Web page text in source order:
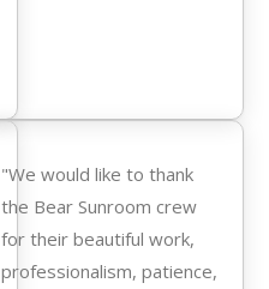
"We would like to thank
the Bear Sunroom crew
for their beautiful work,
professionalism, patience,